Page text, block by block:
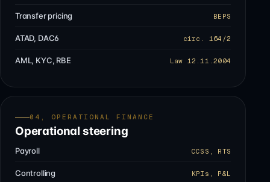
Transfer pricing BEPS
ATAD, DAC6 circ. 164/2
AML, KYC, RBE Law 12.11.2004
04, OPERATIONAL FINANCE
Operational steering
Payroll CCSS, RTS
Controlling KPIs, P&L